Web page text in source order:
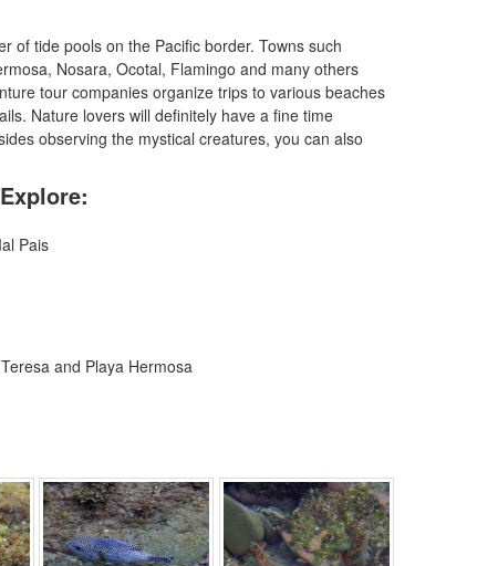
of tide pools on the Pacific border. Towns such
Nosara, Ocotal, Flamingo and many others
tour companies organize trips to various beaches
Nature lovers will definitely have a fine time
observing the mystical creatures, you can also
Pais
and Playa Hermosa